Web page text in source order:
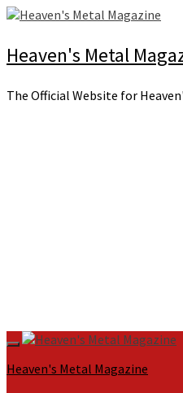
Skip
content
Heaven's Metal
The Official Website for
Primary
Menu
Heaven's Metal Magazine